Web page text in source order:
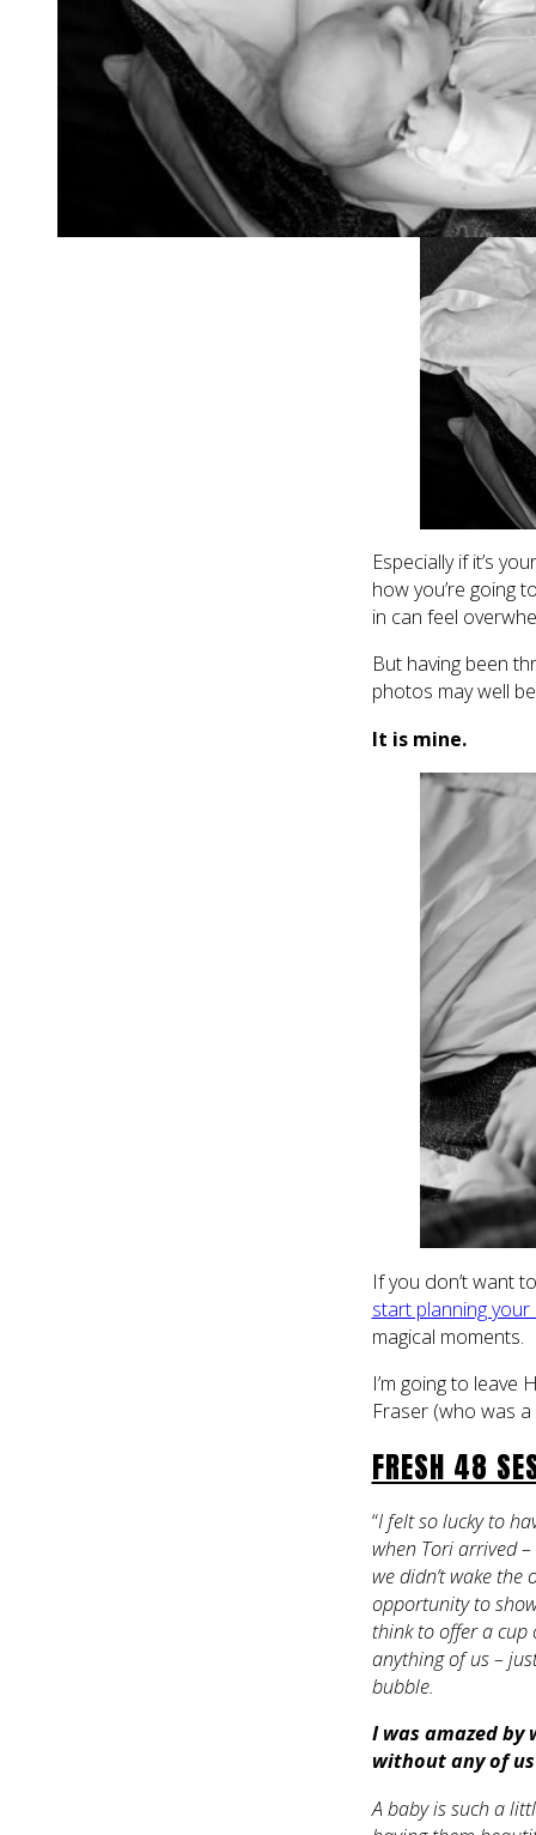
capturing all our
Especially if it’s
how you’re going
in can feel
But having been
photos may well
It is mine.
If you don’t want
start planning
magical moments.
I’m going to
Fraser (who was
FRESH 48
“I felt so lucky to
when Tori arrived
we didn’t wake
opportunity to
think to offer a cup
anything of us –
bubble.
I was amazed
without any of
A baby is such a